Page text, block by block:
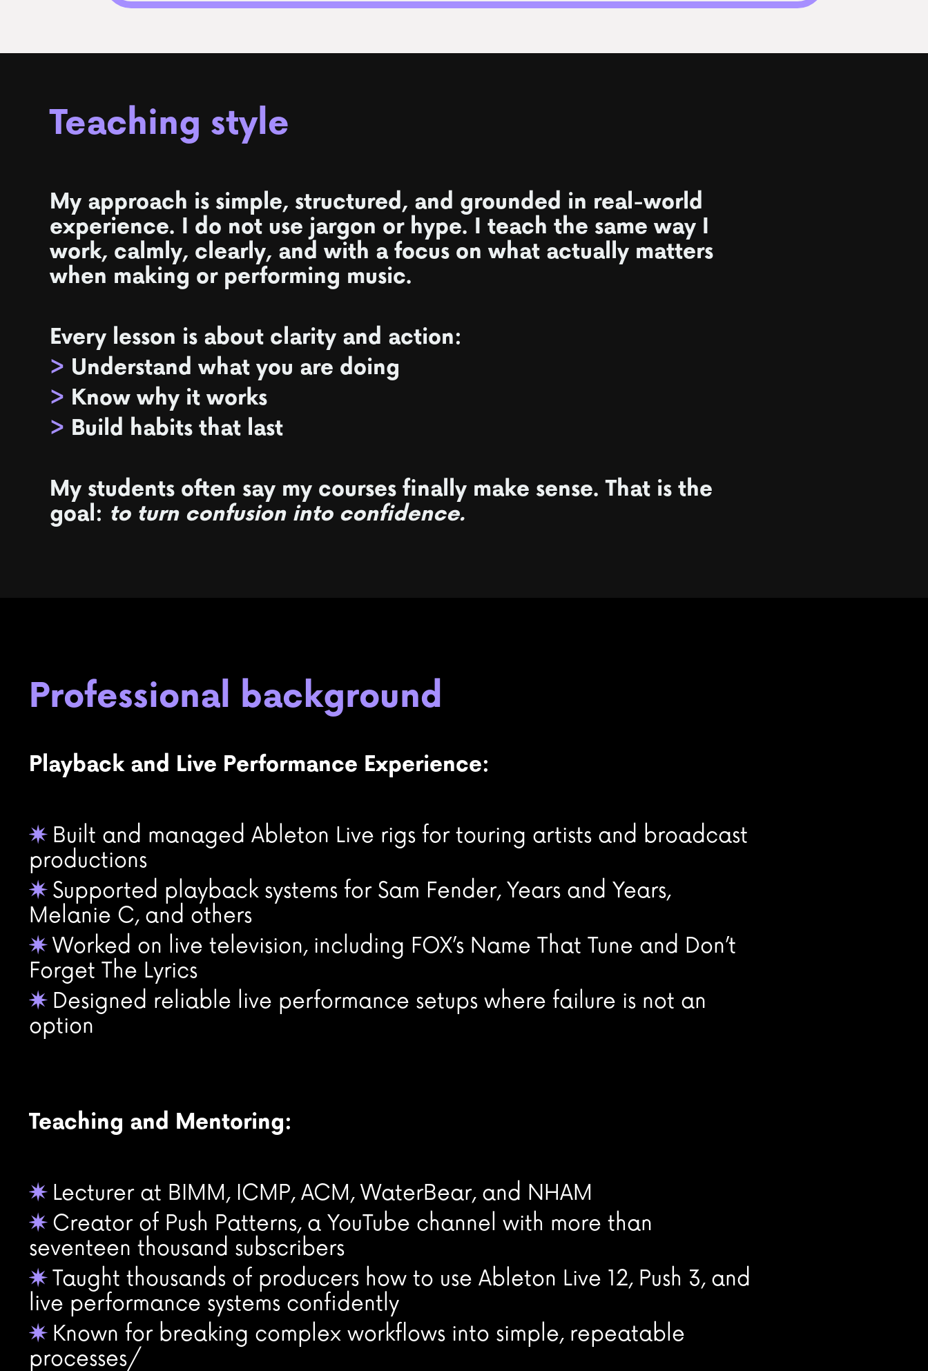
Teaching style
My approach is simple, structured, and grounded in real-world
experience. I do not use jargon or hype. I teach the same way I
work, calmly, clearly, and with a focus on what actually matters
when making or performing music.
Every lesson is about clarity and action:
> Understand what you are doing
> Know why it works
> Build habits that last
My students often say my courses finally make sense.That is the
goal: to turn confusion into confidence.
Professional background
Playback and Live Performance Experience:
✷ Built and managed Ableton Live rigs for touring artists and broadcast
productions
✷ Supported playback systems for Sam Fender, Years and Years,
Melanie C, and others
✷Worked on live television, including FOX’s Name That Tune and Don’t
Forget The Lyrics
✷ Designed reliable live performance setups where failure is not an
option
Teaching and Mentoring:
✷ Lecturer at BIMM, ICMP, ACM, WaterBear, and NHAM
✷ Creator of Push Patterns, a YouTube channel with more than
seventeen thousand subscribers
✷Taught thousands of producers how to use Ableton Live 12, Push 3, and
live performance systems confidently
✷ Known for breaking complex workflows into simple, repeatable
processes/